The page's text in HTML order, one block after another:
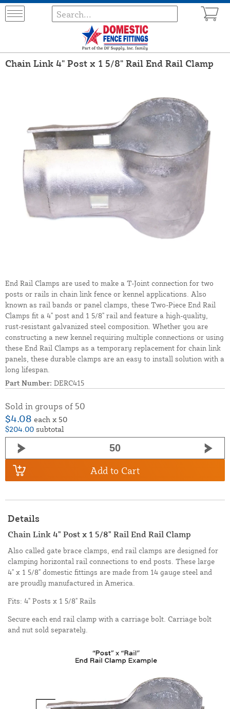
Chain Link 4" Post x 1 5/8" Rail End Rail Clamp
End Rail Clamps are used to make a T-Joint connection for two
posts or rails in chain link fence or kennel applications. Also
known as rail bands or panel clamps, these Two-Piece End Rail
Clamps fit a 4" post and 1 5/8" rail and feature a high-quality,
rust-resistant galvanized steel composition. Whether you are
constructing a new kennel requiring multiple connections or using
these End Rail Clamps as a temporary replacement for chain link
panels, these durable clamps are an easy to install solution with a
long lifespan.
Part Number: DERC415
Sold in groups of 50
$4.08 each x 50
$204.00 subtotal
Add to Cart
Details
Chain Link 4" Post x 1 5/8" Rail End Rail Clamp
Also called gate brace clamps, end rail clamps are designed for
clamping horizontal rail connections to end posts. These large
4" x 1 5/8" domestic fittings are made from 14 gauge steel and
are proudly manufactured in America.
Fits: 4" Posts x 1 5/8" Rails
Secure each end rail clamp with a carriage bolt. Carriage bolt
and nut sold separately.